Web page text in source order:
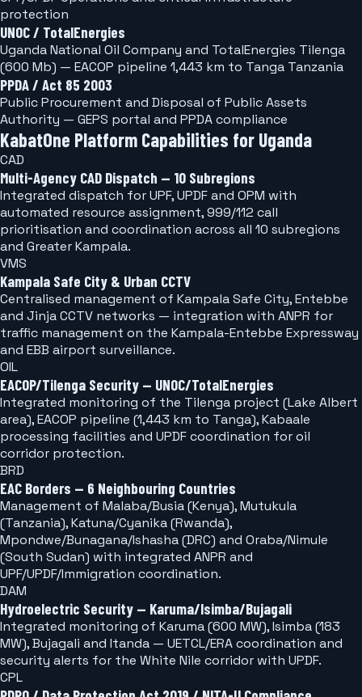
protection
UNOC / TotalEnergies
Uganda National Oil Company and TotalEnergies Tilenga
(600 Mb) — EACOP pipeline 1,443 km to Tanga Tanzania
PPDA / Act 85 2003
Public Procurement and Disposal of Public Assets
Authority — GEPS portal and PPDA compliance
KabatOne Platform Capabilities for Uganda
CAD
Multi-Agency CAD Dispatch — 10 Subregions
Integrated dispatch for UPF, UPDF and OPM with
automated resource assignment, 999/112 call
prioritisation and coordination across all 10 subregions
and Greater Kampala.
VMS
Kampala Safe City & Urban CCTV
Centralised management of Kampala Safe City, Entebbe
and Jinja CCTV networks — integration with ANPR for
traffic management on the Kampala-Entebbe Expressway
and EBB airport surveillance.
OIL
EACOP/Tilenga Security — UNOC/TotalEnergies
Integrated monitoring of the Tilenga project (Lake Albert
area), EACOP pipeline (1,443 km to Tanga), Kabaale
processing facilities and UPDF coordination for oil
corridor protection.
BRD
EAC Borders — 6 Neighbouring Countries
Management of Malaba/Busia (Kenya), Mutukula
(Tanzania), Katuna/Cyanika (Rwanda),
Mpondwe/Bunagana/Ishasha (DRC) and Oraba/Nimule
(South Sudan) with integrated ANPR and
UPF/UPDF/Immigration coordination.
DAM
Hydroelectric Security — Karuma/Isimba/Bujagali
Integrated monitoring of Karuma (600 MW), Isimba (183
MW), Bujagali and Itanda — UETCL/ERA coordination and
security alerts for the White Nile corridor with UPDF.
CPL